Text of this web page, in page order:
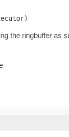
the ringbuffer as